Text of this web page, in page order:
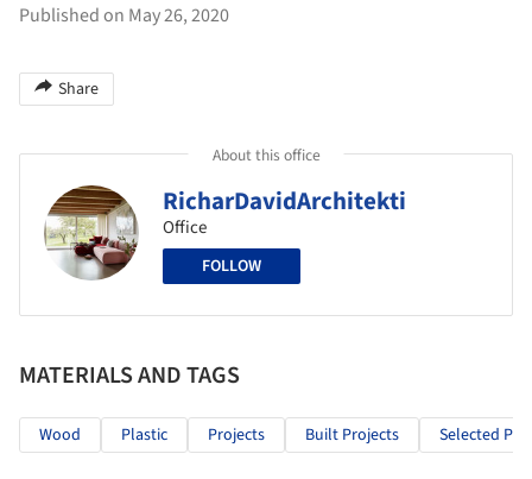
Published on May 26, 2020
Share
About this office
RicharDavidArchitekti
Office
FOLLOW
MATERIALS AND TAGS
Wood Plastic Projects Built Projects Selected